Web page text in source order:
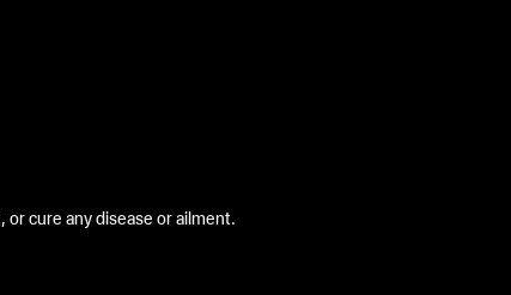
cure any disease or ailment.